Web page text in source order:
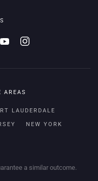
AREAS
LAUDERDALE
NEW YORK
a similar outcome.